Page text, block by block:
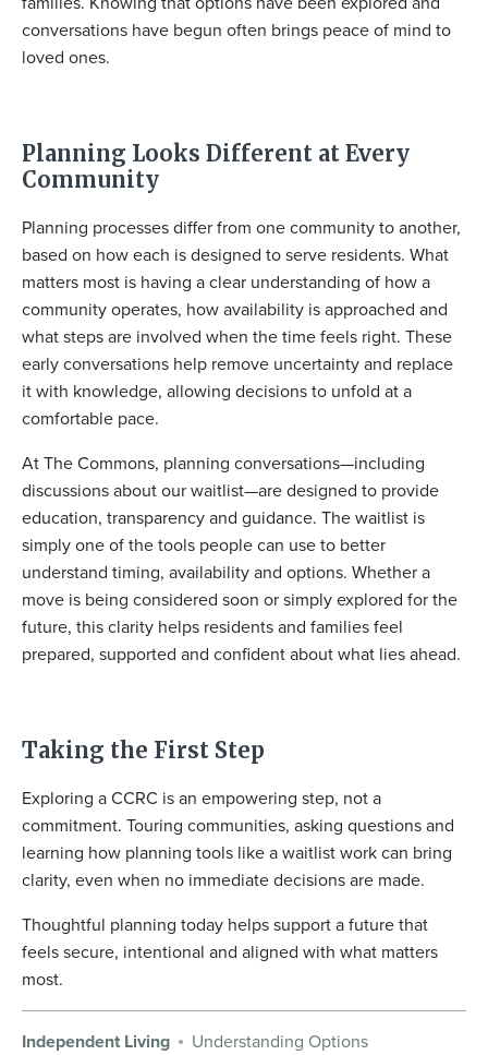
conversations have begun often brings peace of mind to
loved ones.
Planning Looks Different at Every
Community
Planning processes differ from one community to another,
based on how each is designed to serve residents. What
matters most is having a clear understanding of how a
community operates, how availability is approached and
what steps are involved when the time feels right. These
early conversations help remove uncertainty and replace
it with knowledge, allowing decisions to unfold at a
comfortable pace.
At The Commons, planning conversations—including
discussions about our waitlist—are designed to provide
education, transparency and guidance. The waitlist is
simply one of the tools people can use to better
understand timing, availability and options. Whether a
move is being considered soon or simply explored for the
future, this clarity helps residents and families feel
prepared, supported and confident about what lies ahead.
Taking the First Step
Exploring a CCRC is an empowering step, not a
commitment. Touring communities, asking questions and
learning how planning tools like a waitlist work can bring
clarity, even when no immediate decisions are made.
Thoughtful planning today helps support a future that
feels secure, intentional and aligned with what matters
most.
Independent Living Understanding Options